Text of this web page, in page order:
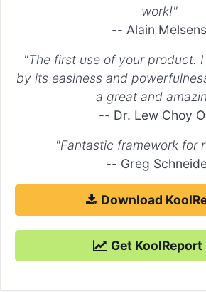
work!"
-- Alain Melsens
"The first use of your product.
by its easiness and
a great and
-- Dr. Lew Choy
"Fantastic framework for
-- Greg
Download
Get KoolReport